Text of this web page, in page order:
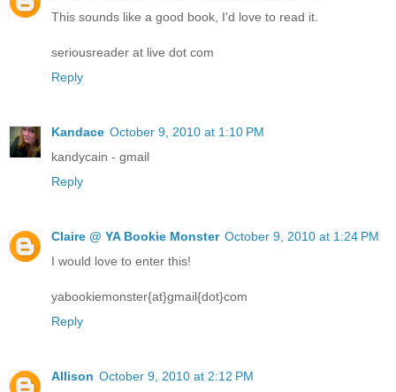
This sounds like a good book, I'd love to read it.
seriousreader at live dot com
Reply
Kandace October 9, 2010 at 1:10 PM
kandycain - gmail
Reply
Claire @ YA Bookie Monster October 9, 2010 at 1:24 PM
I would love to enter this!
yabookiemonster{at}gmail{dot}com
Reply
Allison October 9, 2010 at 2:12 PM